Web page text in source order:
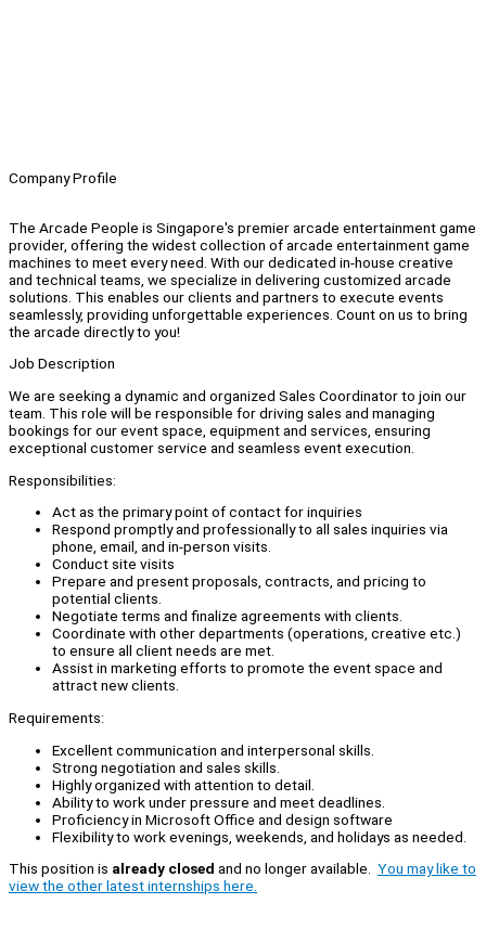
Company Profile
The Arcade People is Singapore's premier arcade entertainment game
provider, offering the widest collection of arcade entertainment game
machines to meet every need. With our dedicated in-house creative
and technical teams, we specialize in delivering customized arcade
solutions. This enables our clients and partners to execute events
seamlessly, providing unforgettable experiences. Count on us to bring
the arcade directly to you!
Job Description
We are seeking a dynamic and organized Sales Coordinator to join our
team. This role will be responsible for driving sales and managing
bookings for our event space, equipment and services, ensuring
exceptional customer service and seamless event execution.
Responsibilities:
Act as the primary point of contact for inquiries
Respond promptly and professionally to all sales inquiries via
phone, email, and in-person visits.
Conduct site visits
Prepare and present proposals, contracts, and pricing to
potential clients.
Negotiate terms and finalize agreements with clients.
Coordinate with other departments (operations, creative etc.)
to ensure all client needs are met.
Assist in marketing efforts to promote the event space and
attract new clients.
Requirements:
Excellent communication and interpersonal skills.
Strong negotiation and sales skills.
Highly organized with attention to detail.
Ability to work under pressure and meet deadlines.
Proficiency in Microsoft Office and design software
Flexibility to work evenings, weekends, and holidays as needed.
This position is already closed and no longer available. You may like to
view the other latest internships here.